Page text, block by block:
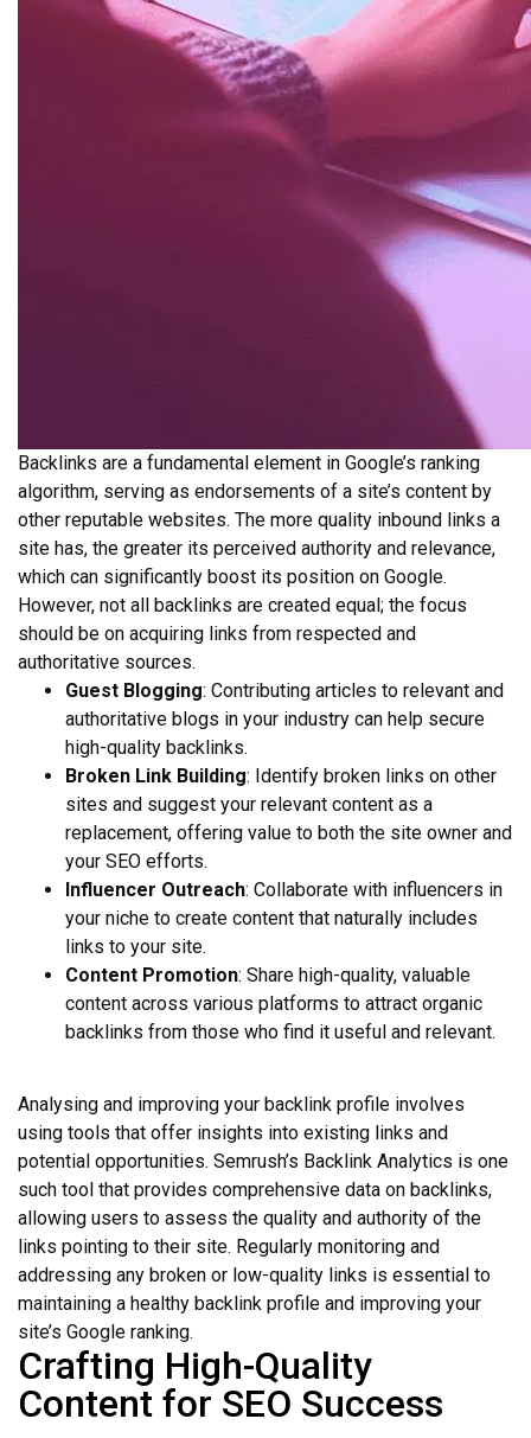
Backlinks are a fundamental element in Google’s ranking
algorithm, serving as endorsements of a site’s content by
other reputable websites. The more quality inbound links a
site has, the greater its perceived authority and relevance,
which can significantly boost its position on Google.
However, not all backlinks are created equal; the focus
should be on acquiring links from respected and
authoritative sources.
Guest Blogging: Contributing articles to relevant and
authoritative blogs in your industry can help secure
high-quality backlinks.
Broken Link Building: Identify broken links on other
sites and suggest your relevant content as a
replacement, offering value to both the site owner and
your SEO efforts.
Influencer Outreach: Collaborate with influencers in
your niche to create content that naturally includes
links to your site.
Content Promotion: Share high-quality, valuable
content across various platforms to attract organic
backlinks from those who find it useful and relevant.
Analysing and improving your backlink profile involves
using tools that offer insights into existing links and
potential opportunities. Semrush’s Backlink Analytics is one
such tool that provides comprehensive data on backlinks,
allowing users to assess the quality and authority of the
links pointing to their site. Regularly monitoring and
addressing any broken or low-quality links is essential to
maintaining a healthy backlink profile and improving your
site’s Google ranking.
Crafting High-Quality
Content for SEO Success